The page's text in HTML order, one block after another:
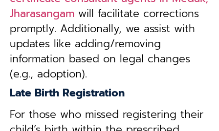
Jharasangam will facilitate corrections
promptly. Additionally, we assist with
updates like adding/removing
information based on legal changes
(e.g., adoption).
Late Birth Registration
For those who missed registering their